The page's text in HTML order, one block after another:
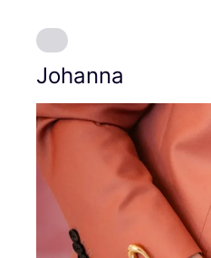
Johanna